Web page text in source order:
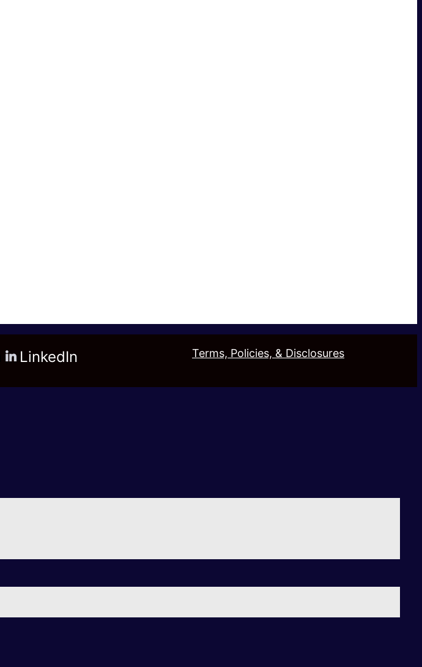
LinkedIn Terms, Policies, & Disclosures